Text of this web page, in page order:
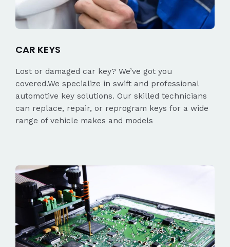
CAR KEYS
Lost or damaged car key? We’ve got you
covered.We specialize in swift and professional
automotive key solutions. Our skilled technicians
can replace, repair, or reprogram keys for a wide
range of vehicle makes and models